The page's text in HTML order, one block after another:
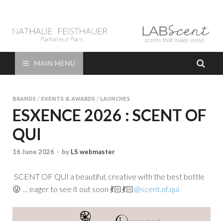
LAB Scent – Nathalie
Feisthauer –
Parfumeur Créateur
Paris – Fine
Fragrances Bespoke
Perfumer
Parfums de Niche et Sur Mesure – Nez – Nose – Niche and bespoke
Perfume – Nathalie Feisthauer – LAB Scent
MAIN MENU
BRANDS / EVENTS & AWARDS / LAUNCHES
ESXENCE 2026 : SCENT OF
QUI
16 June 2026 - by LS webmaster
SCENT OF QUI a beautiful, creative with the best bottle
😜 … eager to see it out soon 💃🏻💃🏻@scent.of.qui